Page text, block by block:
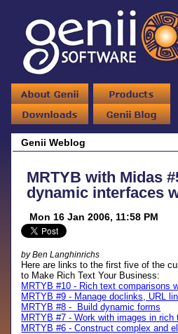
Genii Weblog
MRTYB with Midas
dynamic interfaces
Mon 16 Jan 2006, 11:58 PM
by Ben Langhinrichs
Here are links to the first five of the
to Make Rich Text Your Business:
MRTYB #10 - Rich text comparisons
MRTYB #9 - Manage doclinks, URL
MRTYB #8 - Build dynamic forms
MRTYB #7 - Work with images in
MRTYB #6 - Construct complex and